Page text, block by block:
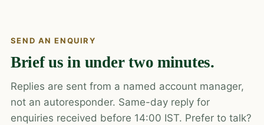
SEND AN ENQUIRY
Brief us in under two minutes.
Replies are sent from a named account manager,
not an autoresponder. Same-day reply for
enquiries received before 14:00 IST. Prefer to talk?